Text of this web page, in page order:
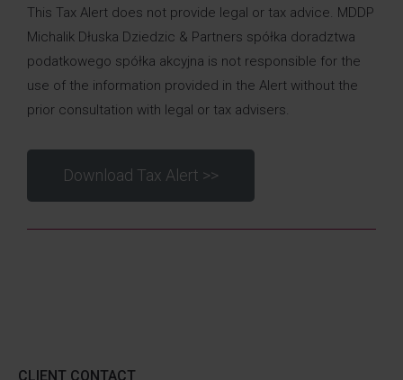
This Tax Alert does not provide legal or tax advice. MDDP
Michalik Dłuska Dziedzic & Partners spółka doradztwa
podatkowego spółka akcyjna is not responsible for the
use of the information provided in the Alert without the
prior consultation with legal or tax advisers.
Download Tax Alert >>
CLIENT CONTACT